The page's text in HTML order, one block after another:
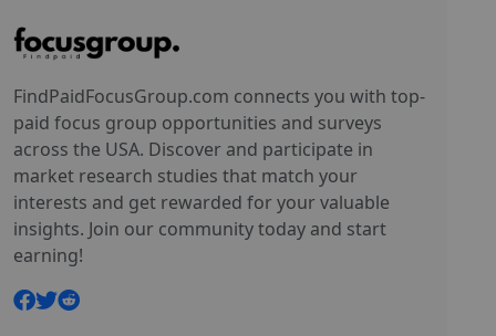
FindPaidFocusGroup.com connects you with top-
paid focus group opportunities and surveys
across the USA. Discover and participate in
market research studies that match your
interests and get rewarded for your valuable
insights. Join our community today and start
earning!